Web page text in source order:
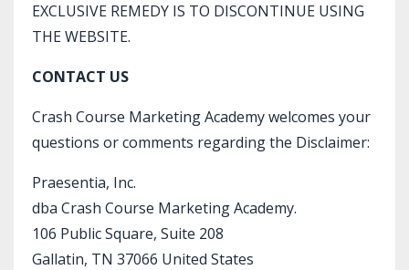
EXCLUSIVE REMEDY IS TO DISCONTINUE USING
THE WEBSITE.
CONTACT US
Crash Course Marketing Academy welcomes your
questions or comments regarding the Disclaimer:
Praesentia, Inc.
dba Crash Course Marketing Academy.
106 Public Square, Suite 208
Gallatin, TN 37066 United States